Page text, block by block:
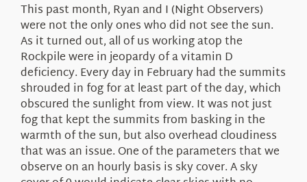
This past month, Ryan and I (Night Observers)
were not the only ones who did not see the sun.
As it turned out, all of us working atop the
Rockpile were in jeopardy of a vitamin D
deficiency. Every day in February had the summits
shrouded in fog for at least part of the day, which
obscured the sunlight from view. It was not just
fog that kept the summits from basking in the
warmth of the sun, but also overhead cloudiness
that was an issue. One of the parameters that we
observe on an hourly basis is sky cover. A sky